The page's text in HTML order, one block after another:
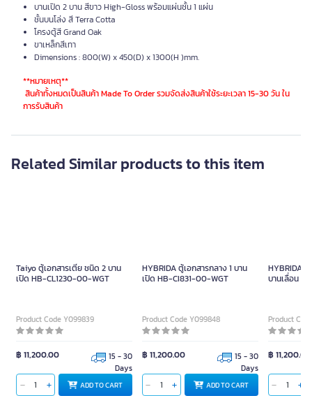
บานเปิด 2 บาน สีขาว High-Gloss พร้อมแผ่นชั้น 1 แผ่น
ชั้นบนโล่ง สี Terra Cotta
โครงตู้สี Grand Oak
ขาเหล็กสีเทา
Dimensions : 800(W) x 450(D) x 1300(H )mm.
**หมายเหตุ**
สินค้าทั้งหมดเป็นสินค้า Made To Order รวมจัดส่งสินค้าใช้ระยะเวลา 15-30 วัน ใน
การรับสินค้า
Customer who bought this also bought
ONE ตู้เอกสาร รุ่น MLM80-C สี
เชอร์รี่-ดำ
Product Code A012918
฿ 3,290.00
READY TO SHIP
ADD TO CART
GIANT KINGKONG Plywood
Furniture Mover TT8050CA
Product Code Y096948
฿ 1,380.00 3 - 7 Days
ADD TO CART